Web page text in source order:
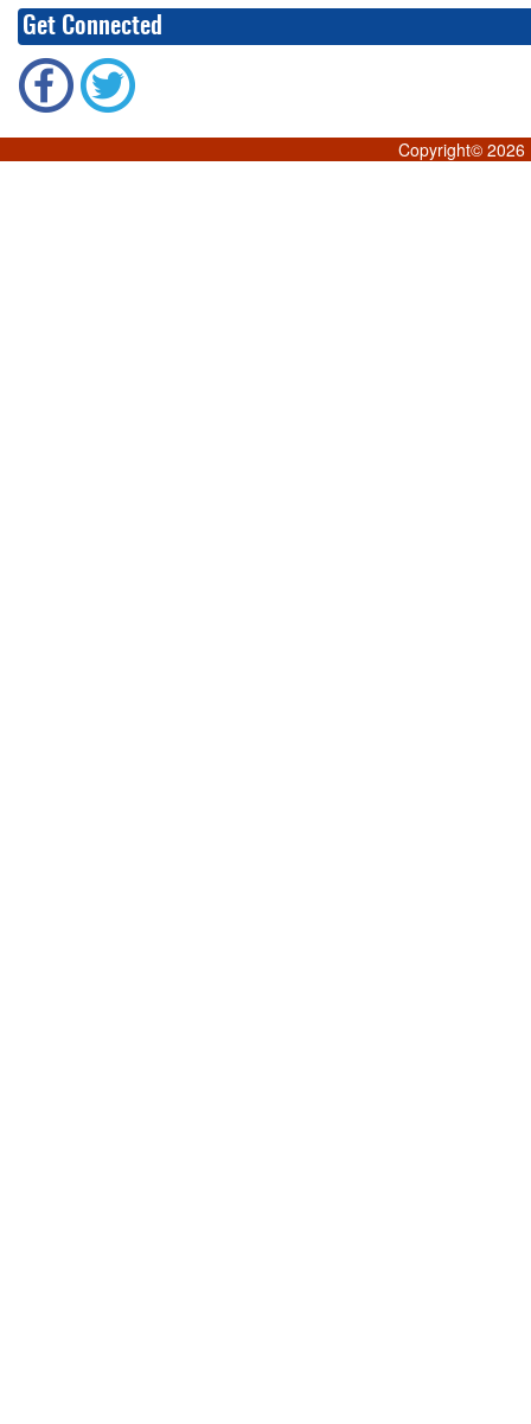
Get Connected
Copyright© 2026